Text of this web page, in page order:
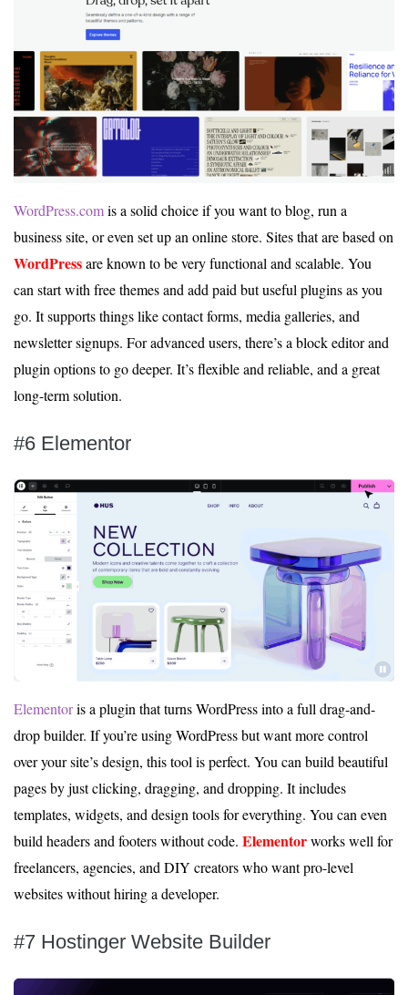
WordPress.comis a solid choice if you want to blog, run a
business site, or even set up an online store. Sites that are based on
WordPressare known to be very functional and scalable. You
can start with free themes and add paid but useful plugins as you
go. It supports things like contact forms, media galleries, and
newsletter signups. For advanced users, there’s a block editor and
plugin options to go deeper. It’s flexible and reliable, and a great
long-term solution.
#6 Elementor
Elementoris a plugin that turns WordPress into a full drag-and-
drop builder. If you’re using WordPress but want more control
over your site’s design, this tool is perfect. You can build beautiful
pages by just clicking, dragging, and dropping. It includes
templates, widgets, and design tools for everything. You can even
build headers and footers without code. Elementorworks well for
freelancers, agencies, and DIY creators who want pro-level
websites without hiring a developer.
#7 Hostinger Website Builder